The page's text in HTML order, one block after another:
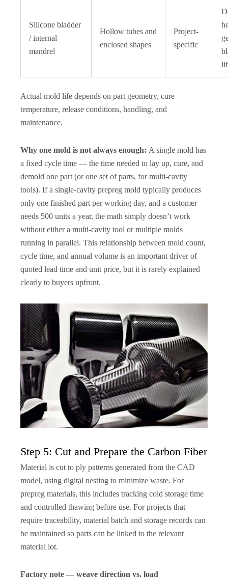
Silicone bladder
/ internal
mandrel
Hollow tubes and
enclosed shapes
Project-
specific
Actual mold life depends on part geometry, cure
temperature, release conditions, handling, and
maintenance.
Why one mold is not always enough: A single mold has
a fixed cycle time — the time needed to lay up, cure, and
demold one part (or one set of parts, for multi-cavity
tools). If a single-cavity prepreg mold typically produces
only one finished part per working day, and a customer
needs 500 units a year, the math simply doesn’t work
without either a multi-cavity tool or multiple molds
running in parallel. This relationship between mold count,
cycle time, and annual volume is an important driver of
quoted lead time and unit price, but it is rarely explained
clearly to buyers upfront.
Step 5: Cut and Prepare the Carbon Fiber
Material is cut to ply patterns generated from the CAD
model, using digital nesting to minimize waste. For
prepreg materials, this includes tracking cold storage time
and controlled thawing before use. For projects that
require traceability, material batch and storage records can
be maintained so parts can be linked to the relevant
material lot.
Factory note — weave direction vs. load